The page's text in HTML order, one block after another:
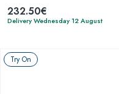
232.50€
Delivery Wednesday 12 August
Try On